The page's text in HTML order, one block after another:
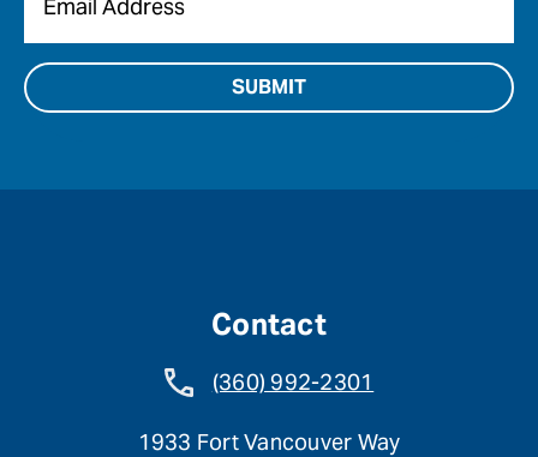
Contact
(360) 992-2301
1933 Fort Vancouver Way